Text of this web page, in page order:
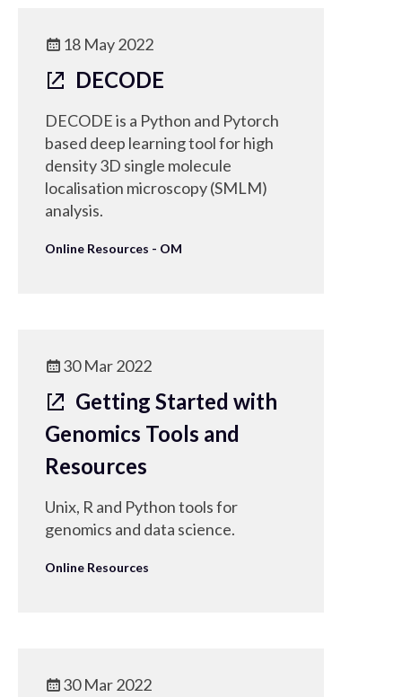
18 May 2022
DECODE
DECODE is a Python and Pytorch
based deep learning tool for high
density 3D single molecule
localisation microscopy (SMLM)
analysis.
Online Resources - OM
30 Mar 2022
Getting Started with
Genomics Tools and
Resources
Unix, R and Python tools for
genomics and data science.
Online Resources
30 Mar 2022